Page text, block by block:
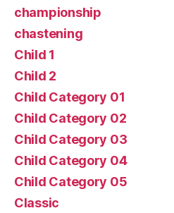
championship
chastening
Child 1
Child 2
Child Category 01
Child Category 02
Child Category 03
Child Category 04
Child Category 05
Classic